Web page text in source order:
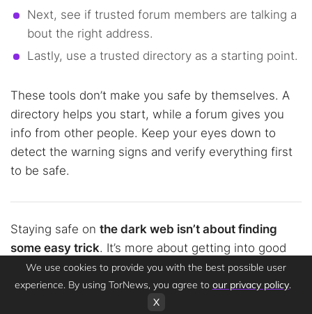
Next, see if trusted forum members are talking a
bout the right address.
Lastly, use a trusted directory as a starting point.
These tools don’t make you safe by themselves. A
directory helps you start, while a forum gives you
info from other people. Keep your eyes down to
detect the warning signs and verify everything first
to be safe.
Staying safe on the dark web isn’t about finding
some easy trick. It’s more about getting into good
habits. Now that you know how to avoid phishing on
the dark web in this guide, you’re not just some
easy mark; you actually know what’s up.
We use cookies to provide you with the best possible user
experience. By using TorNews, you agree to our privacy policy.
X